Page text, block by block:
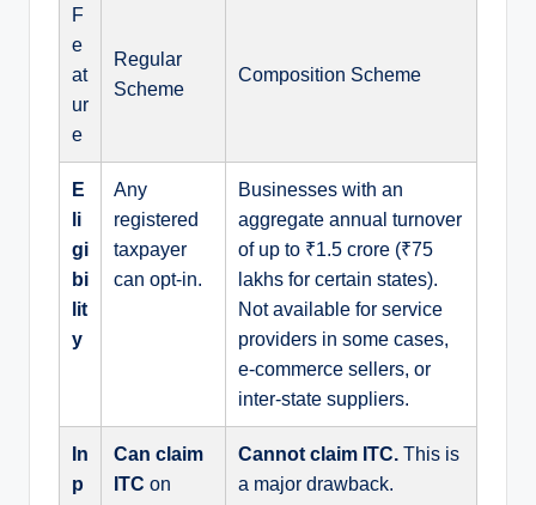
F
e
at
ur
e
Regular
Scheme
Composition Scheme
E
li
gi
bi
lit
y
Any
registered
taxpayer
can opt-in.
Businesses with an
aggregate annual turnover
of up to ₹1.5 crore (₹75
lakhs for certain states).
Not available for service
providers in some cases,
e-commerce sellers, or
inter-state suppliers.
In
p
Can claim
ITC on
Cannot claim ITC. This is
a major drawback.